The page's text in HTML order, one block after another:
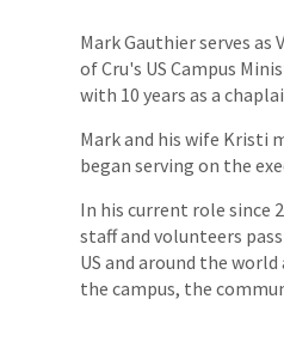
Mark Gauthier serves as
of Cru's US Campus
with 10 years as a
Mark and his wife Kristi
began serving on the
In his current role since
staff and volunteers
US and around the
the campus, the